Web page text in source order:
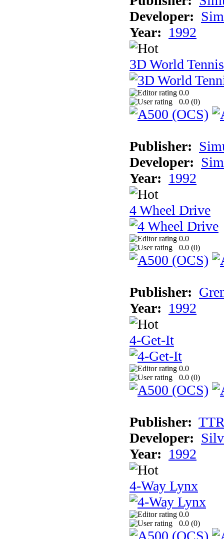
Developer:
Year: 1992
3D World Tennis
0.0
0.0 (0)
Publisher:
Developer:
Year: 1992
4 Wheel Drive
0.0
0.0 (0)
Publisher:
Year: 1992
4-Get-It
0.0
0.0 (0)
Publisher:
Developer:
Year: 1992
4-Way Lynx
0.0
0.0 (0)